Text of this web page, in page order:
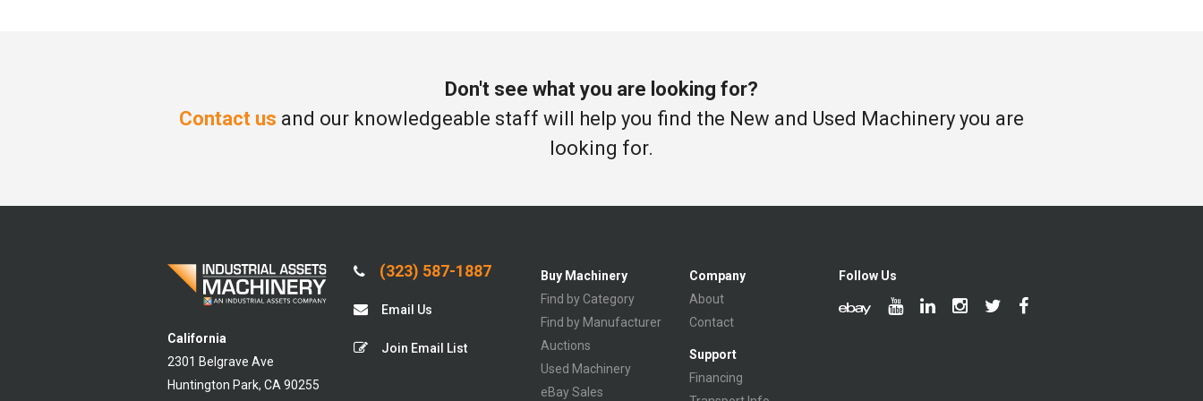
Don't see what you are looking for?
Contact us and our knowledgeable staff will help you find the New and Used Machinery you are
looking for.
California
2301 Belgrave Ave
Huntington Park, CA 90255
(323) 587-1887
Email Us
Join Email List
Buy Machinery
Find by Category
Find by Manufacturer
Auctions
Used Machinery
eBay Sales
Company
About
Contact
Support
Financing
Follow Us